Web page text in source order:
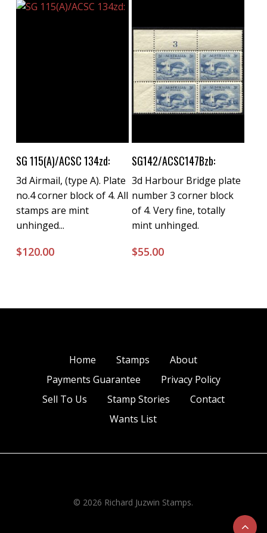
Buy Now
SG 115(A)/ACSC 134zd:
3d Airmail, (type A). Plate
no.4 corner block of 4. All
stamps are mint
unhinged...
$120.00
Buy Now
SG142/ACSC147Bzb:
3d Harbour Bridge plate
number 3 corner block
of 4. Very fine, totally
mint unhinged.
$55.00
Home Stamps
About
Payments Guarantee
Privacy Policy
Sell To Us
Stamp Stories
Contact
Wants List
© 2026 Richard Juzwin Stamps.